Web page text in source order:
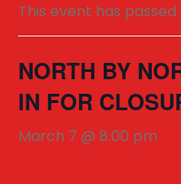
This event has passed.
NORTH BY
IN FOR
March 7 @ 8:00 pm